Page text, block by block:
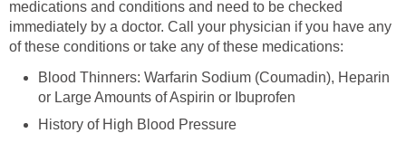
medications and conditions and need to be checked
immediately by a doctor. Call your physician if you have any
of these conditions or take any of these medications:
Blood Thinners: Warfarin Sodium (Coumadin), Heparin
or Large Amounts of Aspirin or Ibuprofen
History of High Blood Pressure